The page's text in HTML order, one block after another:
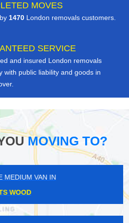
MOVES
1470 London removals customers.
SERVICE
and insured London removals
with public liability and goods in
MOVING TO?
MEDIUM VAN IN